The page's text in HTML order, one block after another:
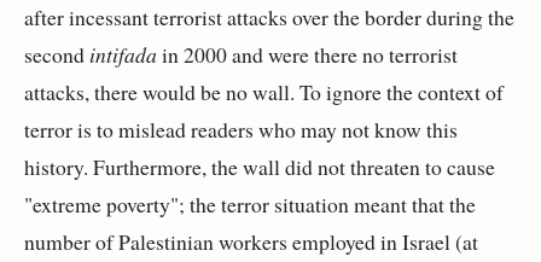
after incessant terrorist attacks over the border during the
second intifada in 2000 and were there no terrorist
attacks, there would be no wall. To ignore the context of
terror is to mislead readers who may not know this
history. Furthermore, the wall did not threaten to cause
"extreme poverty"; the terror situation meant that the
number of Palestinian workers employed in Israel (at